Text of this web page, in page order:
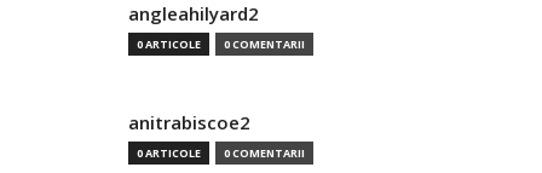
angleahilyard2
0 ARTICOLE 0 COMENTARII
anitrabiscoe2
0 ARTICOLE 0 COMENTARII